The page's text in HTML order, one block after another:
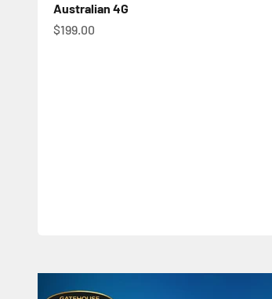
Australian 4G
Sale price
$199.00